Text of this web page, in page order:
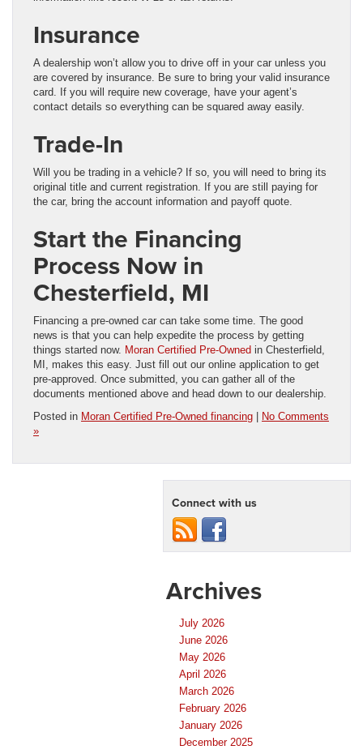
Insurance
A dealership won’t allow you to drive off in your car unless you
are covered by insurance. Be sure to bring your valid insurance
card. If you will require new coverage, have your agent’s
contact details so everything can be squared away easily.
Trade-In
Will you be trading in a vehicle? If so, you will need to bring its
original title and current registration. If you are still paying for
the car, bring the account information and payoff quote.
Start the Financing
Process Now in
Chesterfield, MI
Financing a pre-owned car can take some time. The good
news is that you can help expedite the process by getting
things started now. Moran Certified Pre-Owned in Chesterfield,
MI, makes this easy. Just fill out our online application to get
pre-approved. Once submitted, you can gather all of the
documents mentioned above and head down to our dealership.
Posted in Moran Certified Pre-Owned financing
No Comments
»
Connect with us
Archives
July 2026
June 2026
May 2026
April 2026
March 2026
February 2026
January 2026
December 2025